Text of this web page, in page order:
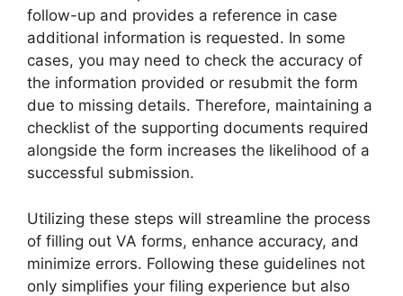
follow-up and provides a reference in case
additional information is requested. In some
cases, you may need to check the accuracy of
the information provided or resubmit the form
due to missing details. Therefore, maintaining a
checklist of the supporting documents required
alongside the form increases the likelihood of a
successful submission.
Utilizing these steps will streamline the process
of filling out VA forms, enhance accuracy, and
minimize errors. Following these guidelines not
only simplifies your filing experience but also